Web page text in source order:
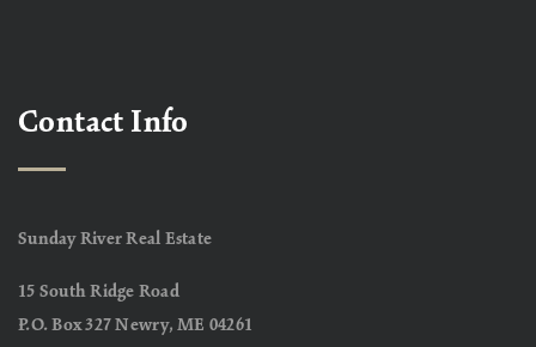
Contact Info
Sunday River Real Estate
15 South Ridge Road
P.O. Box 327 Newry, ME 04261